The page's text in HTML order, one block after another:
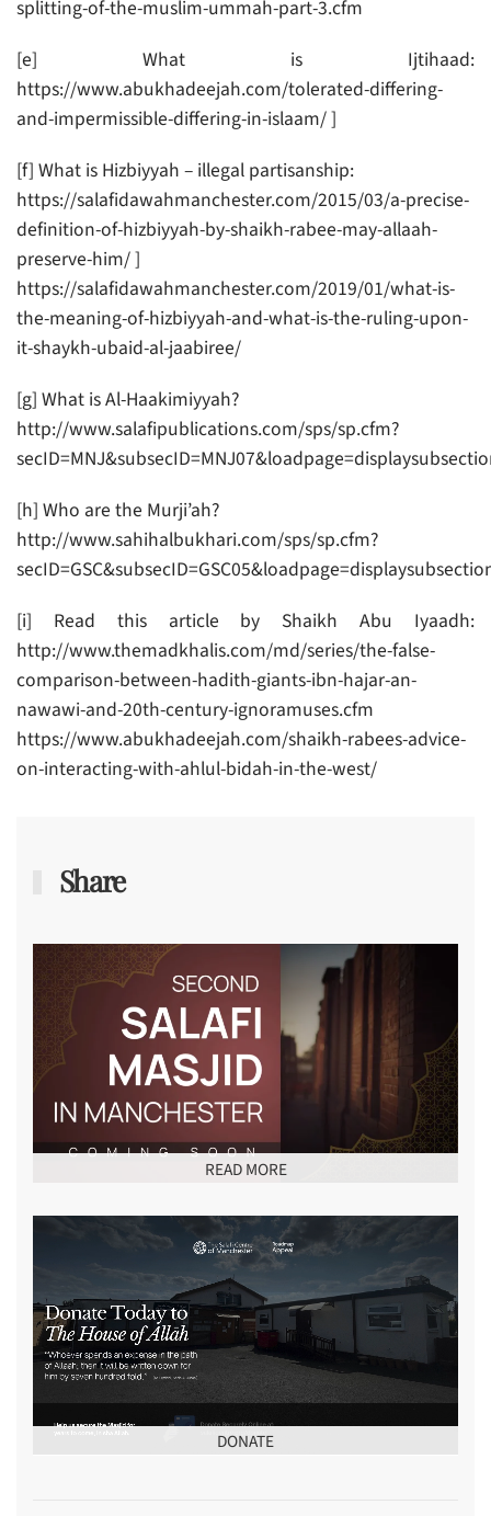
splitting-of-the-muslim-ummah-part-3.cfm
[e] What is Ijtihaad:
https://www.abukhadeejah.com/tolerated-differing-
and-impermissible-differing-in-islaam/ ]
[f] What is Hizbiyyah – illegal partisanship:
https://salafidawahmanchester.com/2015/03/a-precise-
definition-of-hizbiyyah-by-shaikh-rabee-may-allaah-
preserve-him/ ]
https://salafidawahmanchester.com/2019/01/what-is-
the-meaning-of-hizbiyyah-and-what-is-the-ruling-upon-
it-shaykh-ubaid-al-jaabiree/
[g] What is Al-Haakimiyyah?
http://www.salafipublications.com/sps/sp.cfm?
[h] Who are the Murji’ah?
http://www.sahihalbukhari.com/sps/sp.cfm?
[i] Read this article by Shaikh Abu Iyaadh:
http://www.themadkhalis.com/md/series/the-false-
comparison-between-hadith-giants-ibn-hajar-an-
nawawi-and-20th-century-ignoramuses.cfm
https://www.abukhadeejah.com/shaikh-rabees-advice-
on-interacting-with-ahlul-bidah-in-the-west/
Share
READ MORE
DONATE